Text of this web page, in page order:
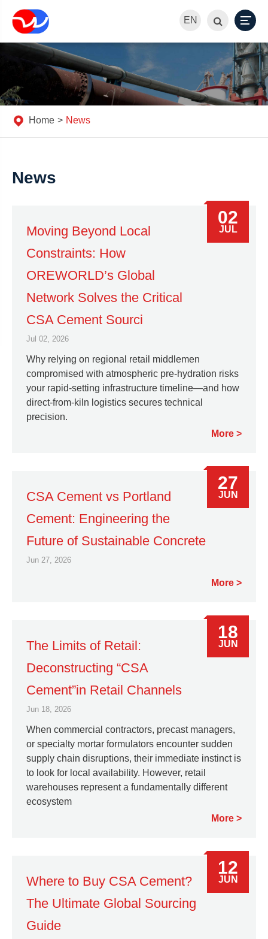
EN
Home News
News
Moving Beyond Local
Constraints: How
OREWORLD’s Global
Network Solves the Critical
CSA Cement Sourci
Jul 02, 2026
Why relying on regional retail middlemen
compromised with atmospheric pre-hydration risks
your rapid-setting infrastructure timeline—and how
direct-from-kiln logistics secures technical
precision.
More
02
JUL
CSA Cement vs Portland
Cement: Engineering the
Future of Sustainable Concrete
Jun 27, 2026
More
27
JUN
The Limits of Retail:
Deconstructing “CSA
Cement”in Retail Channels
Jun 18, 2026
When commercial contractors, precast managers,
or specialty mortar formulators encounter sudden
supply chain disruptions, their immediate instinct is
to look for local availability. However, retail
warehouses represent a fundamentally different
ecosystem
More
18
JUN
Where to Buy CSA Cement?
The Ultimate Global Sourcing
Guide
12
JUN